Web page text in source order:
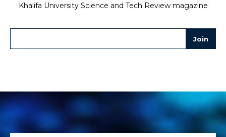
Khalifa University Science and Tech Review magazine